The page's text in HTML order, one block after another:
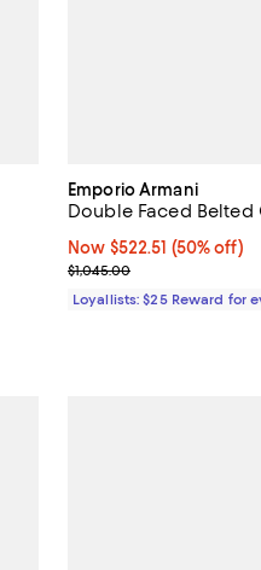
Emporio Armani
Double Faced Belted
Now $522.51; 50% off;
Now $522.51 (50% off)
Previous price $1,045.00
$1,045.00
Loyallists: $25 Reward for